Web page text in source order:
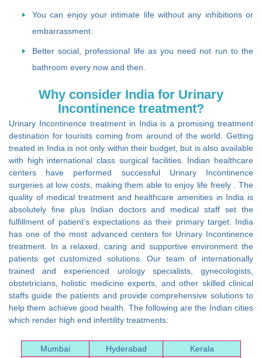
You can enjoy your intimate life without any inhibitions or
embarrassment.
Better social, professional life as you need not run to the
bathroom every now and then.
Why consider India for Urinary
Incontinence treatment?
Urinary Incontinence treatment in India is a promising treatment
destination for tourists coming from around of the world. Getting
treated in India is not only within their budget, but is also available
with high international class surgical facilities. Indian healthcare
centers have performed successful Urinary Incontinence
surgeries at low costs, making them able to enjoy life freely . The
quality of medical treatment and healthcare amenities in India is
absolutely fine plus Indian doctors and medical staff set the
fulfillment of patient’s expectations as their primary target. India
has one of the most advanced centers for Urinary Incontinence
treatment. In a relaxed, caring and supportive environment the
patients get customized solutions. Our team of internationally
trained and experienced urology specialists, gynecologists,
obstetricians, holistic medicine experts, and other skilled clinical
staffs guide the patients and provide comprehensive solutions to
help them achieve good health. The following are the Indian cities
which render high end infertility treatments:
Mumbai Hyderabad
Kerala